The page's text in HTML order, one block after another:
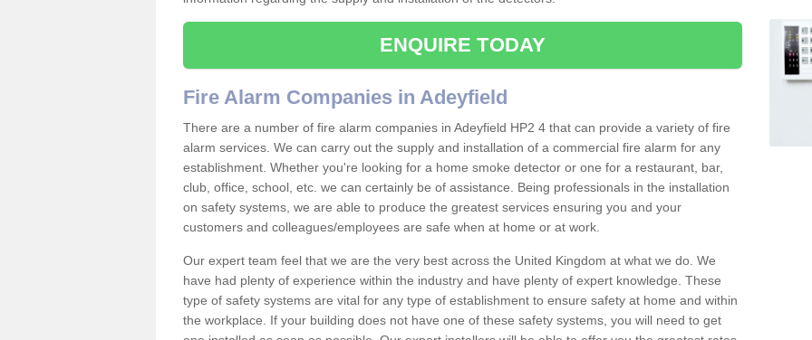
ENQUIRE TODAY
Fire Alarm Companies in Adeyfield
There are a number of fire alarm companies in Adeyfield HP2 4 that can provide a variety of fire
alarm services. We can carry out the supply and installation of a commercial fire alarm for any
establishment. Whether you're looking for a home smoke detector or one for a restaurant, bar,
club, office, school, etc. we can certainly be of assistance. Being professionals in the installation
on safety systems, we are able to produce the greatest services ensuring you and your
customers and colleagues/employees are safe when at home or at work.
Our expert team feel that we are the very best across the United Kingdom at what we do. We
have had plenty of experience within the industry and have plenty of expert knowledge. These
type of safety systems are vital for any type of establishment to ensure safety at home and within
the workplace. If your building does not have one of these safety systems, you will need to get